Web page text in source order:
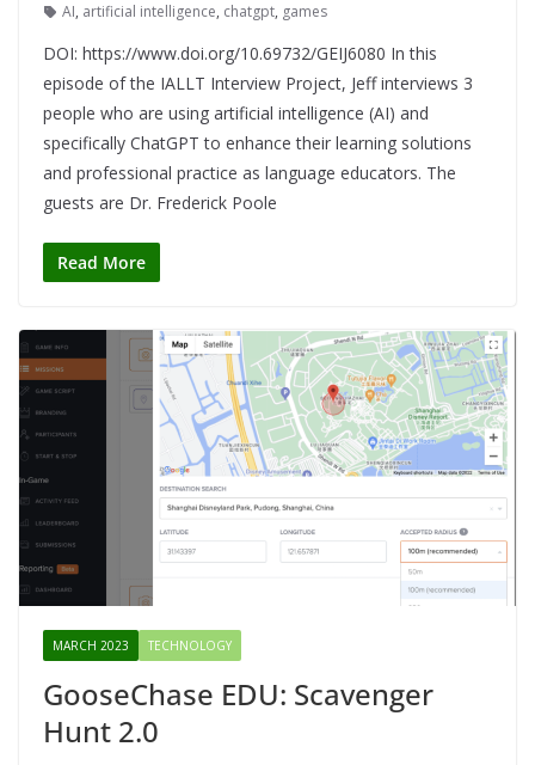
AI, artificial intelligence, chatgpt, games
DOI: https://www.doi.org/10.69732/GEIJ6080 In this
episode of the IALLT Interview Project, Jeff interviews 3
people who are using artificial intelligence (AI) and
specifically ChatGPT to enhance their learning solutions
and professional practice as language educators. The
guests are Dr. Frederick Poole
Read More
MARCH 2023 TECHNOLOGY
GooseChase EDU: Scavenger
Hunt 2.0